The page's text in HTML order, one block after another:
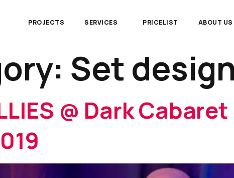
PROJECTS SERVICES PRICELIST ABOUT US
Set design
@ Dark